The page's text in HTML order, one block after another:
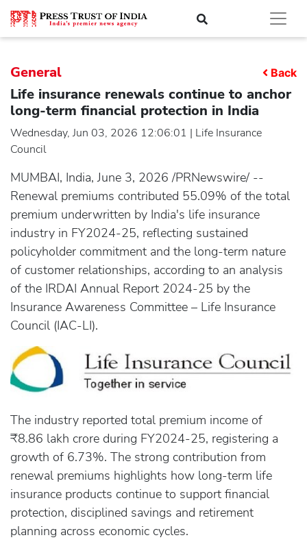
General Back
Life insurance renewals continue to anchor
long-term financial protection in India
Wednesday, Jun 03, 2026 12:06:01 | Life Insurance
Council
MUMBAI, India, June 3, 2026 /PRNewswire/ --
Renewal premiums contributed 55.09% of the total
premium underwritten by India's life insurance
industry in FY2024-25, reflecting sustained
policyholder commitment and the long-term nature
of customer relationships, according to an analysis
of the IRDAI Annual Report 2024-25 by the
Insurance Awareness Committee – Life Insurance
Council (IAC-LI).
The industry reported total premium income of
₹8.86 lakh crore during FY2024-25, registering a
growth of 6.73%. The strong contribution from
renewal premiums highlights how long-term life
insurance products continue to support financial
protection, disciplined savings and retirement
planning across economic cycles.